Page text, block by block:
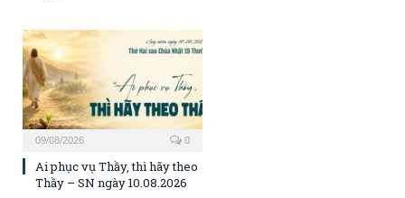
09/08/2026 0
Ai phục vụ Thầy, thì hãy theo
Thầy – SN ngày 10.08.2026